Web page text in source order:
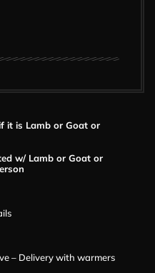
it is Lamb or Goat or
w/ Lamb or Goat or
– Delivery with warmers